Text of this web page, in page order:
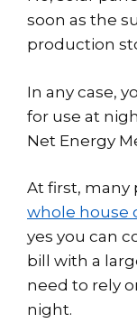
soon as the
production
In any case,
for use at
Net Energy
At first, many
whole house
yes you can
bill with a
need to rely
night.